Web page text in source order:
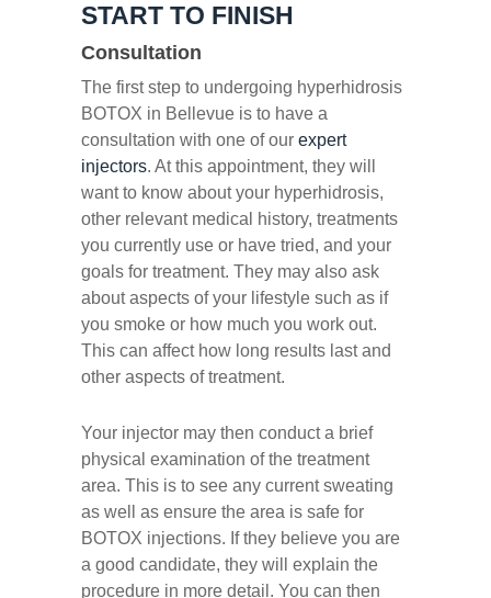
START TO FINISH
Consultation
The first step to undergoing hyperhidrosis
BOTOX in Bellevue is to have a
consultation with one of ourexpert
injectors. At this appointment, they will
want to know about your hyperhidrosis,
other relevant medical history, treatments
you currently use or have tried, and your
goals for treatment. They may also ask
about aspects of your lifestyle such as if
you smoke or how much you work out.
This can affect how long results last and
other aspects of treatment.
Your injector may then conduct a brief
physical examination of the treatment
area. This is to see any current sweating
as well as ensure the area is safe for
BOTOX injections. If they believe you are
a good candidate, they will explain the
procedure in more detail. You can then